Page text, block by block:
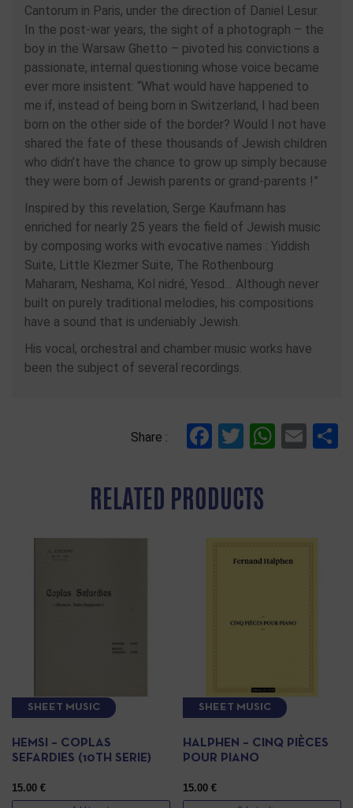
Cantorum in Paris, under the direction of Daniel Lesur.
In the post-war years, the sight of a photograph – the
boy in the Warsaw Ghetto – pivoted his convictions a
passionate, internal questioning whose voice became
ever more insistent: “What would have happened to
me if, instead of being born in Switzerland, I had been
born on the other side of the border? Would I not have
shared the fate of these thousands of Jewish children
who didn’t have the chance to grow up simply because
they were born of Jewish parents or grand-parents !”
Inspired by this revelation, Serge Kaufmann has
enriched for nearly 25 years the field of Jewish music
by composing works with evocative names : Yiddish
Suite, Little Klezmer Suite, The Rothenbourg
Maharam, Neshama, Kol nidré, Yesod… Although never
built on purely traditional melodies, his compositions
have a sound that is undeniably Jewish.
His vocal, orchestral and chamber music works have
been the subject of several recordings.
Share : Facebook
Twitter
RELATED PRODUCTS
SHEET MUSIC
HEMSI – COPLAS
SEFARDIES (10TH SERIE)
15.00 €
SHEET MUSIC
HALPHEN – CINQ PIÈCES
POUR PIANO
15.00€